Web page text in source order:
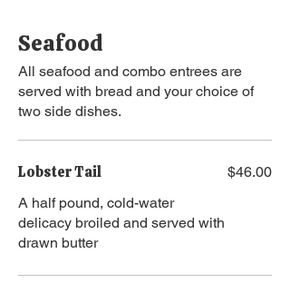
Seafood
All seafood and combo entrees are
served with bread and your choice of
two side dishes.
Lobster Tail
A half pound, cold-water
delicacy broiled and served with
drawn butter
$46.00